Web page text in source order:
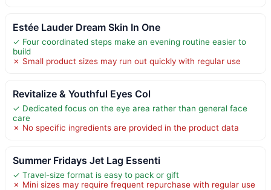
Estée Lauder Dream Skin In One
✓ Four coordinated steps make an evening routine easier to
build
✗ Small product sizes may run out quickly with regular use
Revitalize & Youthful Eyes Col
✓ Dedicated focus on the eye area rather than general face
care
✗ No specific ingredients are provided in the product data
Summer Fridays Jet Lag Essenti
✓ Travel-size format is easy to pack or gift
✗ Mini sizes may require frequent repurchase with regular use